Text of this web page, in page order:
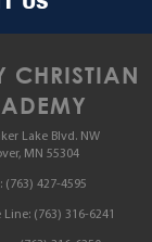
CHRISTIAN
Lake Blvd. NW
MN 55304
(763) 427-4595
Line: (763) 316-6241